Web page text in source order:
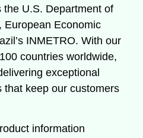
U.S. Department of
European Economic
INMETRO. With our
countries worldwide,
exceptional
that keep our customers
information